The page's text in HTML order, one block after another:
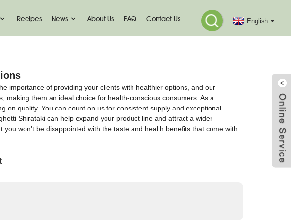
Recipes News About Us FAQ Contact Us English
importance of providing your clients with healthier options, and our
them an ideal choice for health-conscious consumers. As a
on quality. You can count on us for consistent supply and exceptional
Shirataki can help expand your product line and attract a wider
won't be disappointed with the taste and health benefits that come with